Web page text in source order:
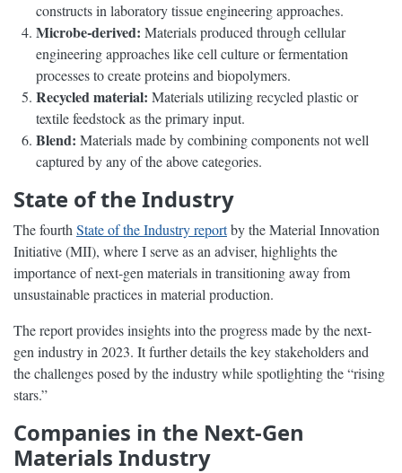
constructs in laboratory tissue engineering approaches.
Microbe-derived: Materials produced through cellular
engineering approaches like cell culture or fermentation
processes to create proteins and biopolymers.
Recycled material: Materials utilizing recycled plastic or
textile feedstock as the primary input.
Blend: Materials made by combining components not well
captured by any of the above categories.
State of the Industry
The fourth State of the Industry reportby the Material Innovation
Initiative (MII), where I serve as an adviser, highlights the
importance of next-gen materials in transitioning away from
unsustainable practices in material production.
The report provides insights into the progress made by the next-
gen industry in 2023. It further details the key stakeholders and
the challenges posed by the industry while spotlighting the “rising
stars.”
Companies in the Next-Gen
Materials Industry